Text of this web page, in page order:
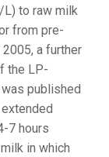
L) to raw milk
from pre-
a further
the LP-
published
7 hours
in which